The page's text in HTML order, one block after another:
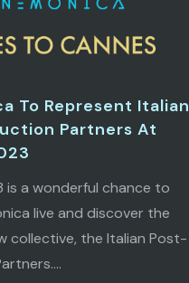
To Represent Italian
Partners At
is a wonderful chance to
live and discover the
collective, the Italian Post-